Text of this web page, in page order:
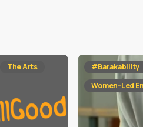
Required fields are
The Arts #Barakability
Women-Led